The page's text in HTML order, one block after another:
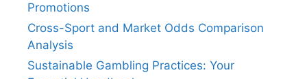
Promotions
Cross-Sport and Market Odds Comparison
Analysis
Sustainable Gambling Practices: Your